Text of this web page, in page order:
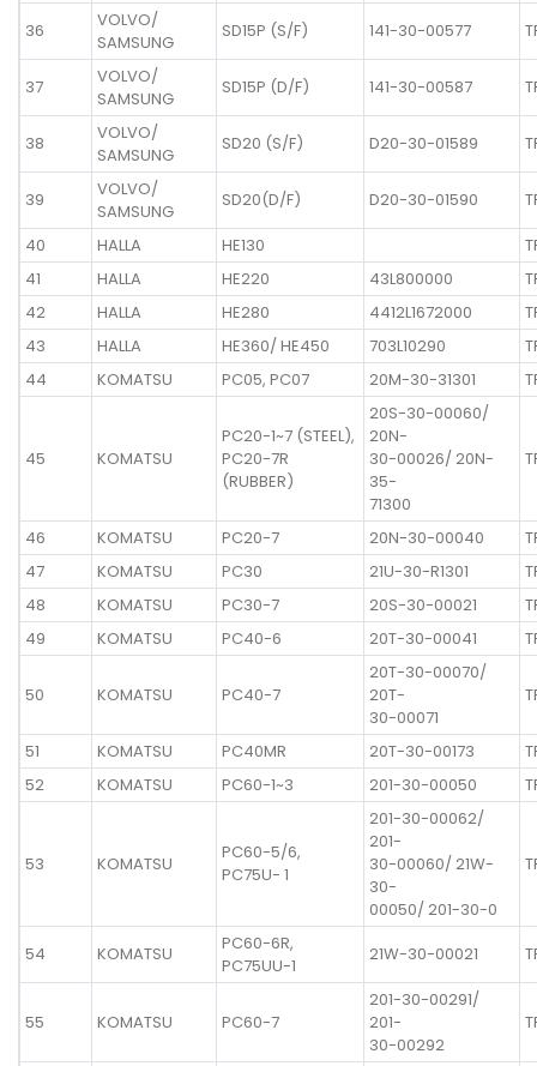
36
VOLVO/
SAMSUNG
SD15P (S/F) 141-30-00577
37
VOLVO/
SAMSUNG
SD15P (D/F) 141-30-00587
38
VOLVO/
SAMSUNG
SD20 (S/F) D20-30-01589
39
VOLVO/
SAMSUNG
SD20(D/F) D20-30-01590
40
HALLA HE130
41
HALLA HE220 43L800000
42
HALLA HE280 4412L1672000
43
HALLA HE360/ HE450 703L10290
44
KOMATSU PC05, PC07 20M-30-31301
45 KOMATSU
PC20-1~7 (STEEL),
PC20-7R
(RUBBER)
20S-30-00060/
20N-
30-00026/ 20N-
35-
71300
46 KOMATSU PC20-7 20N-30-00040
47
KOMATSU PC30 21U-30-R1301
48
KOMATSU PC30-7 20S-30-00021
49
KOMATSU PC40-6 20T-30-00041
50 KOMATSU PC40-7
20T-30-00070/
20T-
30-00071
51 KOMATSU PC40MR 20T-30-00173
52
KOMATSU PC60-1~3 201-30-00050
53 KOMATSU
PC60-5/6,
PC75U- 1
201-30-00062/
201-
30-00060/ 21W-
30-
00050/ 201-30-0
54 KOMATSU
PC60-6R,
PC75UU-1
21W-30-00021
55 KOMATSU PC60-7
201-30-00291/
201-
30-00292